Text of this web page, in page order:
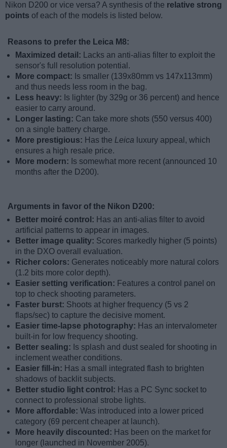
Nikon D200 or vice versa? A synthesis of the relative strong
points of each of the models is listed below.
Reasons to prefer the Leica M8:
Maximized detail: Lacks an anti-alias filter to exploit the
sensor's full resolution potential.
More compact: Is smaller (139x80mm vs 147x113mm)
and thus needs less room in the bag.
Less heavy: Is lighter (by 329g or 36 percent) and hence
easier to carry around.
Longer lasting: Can take more shots (550 versus 400)
on a single battery charge.
More prestigious: Has the Leica luxury appeal, which
ensures a high resale price.
More modern: Is somewhat more recent (announced 10
months after the D200).
Arguments in favor of the Nikon D200:
Better moiré control: Has an anti-alias filter to avoid
artificial patterns to appear in images.
Better image quality: Scores markedly higher (5 points)
in the DXO overall evaluation.
Richer colors: Generates noticeably more natural colors
(1.2 bits more color depth).
Easier setting verification: Features a control panel on
top to check shooting parameters.
Faster burst: Shoots at higher frequency (5 vs 2
flaps/sec) to capture the decisive moment.
Easier time-lapse photography: Has an intervalometer
built-in for low frequency shooting.
Better sealing: Is splash and dust sealed for shooting in
inclement weather conditions.
Easier fill-in: Has a small integrated flash to brighten
shadows of backlit subjects.
Better studio light control: Has a PC Sync socket to
connect to professional strobe lights.
More affordable: Was introduced into a lower priced
category (69 percent cheaper at launch).
More heavily discounted: Has been on the market for
longer (launched in November 2005).